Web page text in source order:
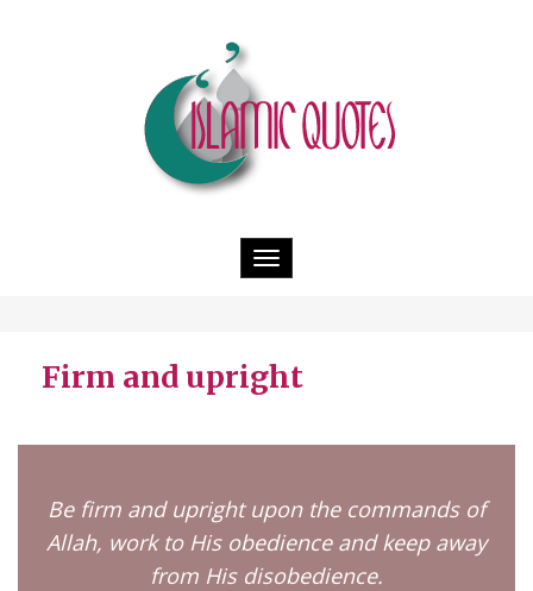
Toggle
navigation
Firm and upright
Be firm and upright upon the commands of
Allah, work to His obedience and keep away
from His disobedience.